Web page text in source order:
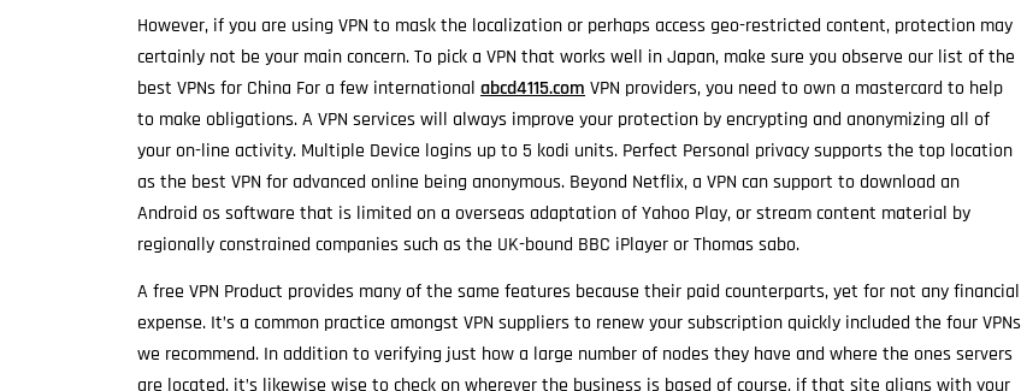
However, if you are using VPN to mask the localization or perhaps access geo-restricted content, protection may
certainly not be your main concern. To pick a VPN that works well in Japan, make sure you observe our list of the
best VPNs for China For a few international abcd4115.comVPN providers, you need to own a mastercard to help
to make obligations. A VPN services will always improve your protection by encrypting and anonymizing all of
your on-line activity. Multiple Device logins up to 5 kodi units. Perfect Personal privacy supports the top location
as the best VPN for advanced online being anonymous. Beyond Netflix, a VPN can support to download an
Android os software that is limited on a overseas adaptation of Yahoo Play, or stream content material by
regionally constrained companies such as the UK-bound BBC iPlayer or Thomas sabo.
A free VPN Product provides many of the same features because their paid counterparts, yet for not any financial
expense. It’s a common practice amongst VPN suppliers to renew your subscription quickly included the four VPNs
we recommend. In addition to verifying just how a large number of nodes they have and where the ones servers